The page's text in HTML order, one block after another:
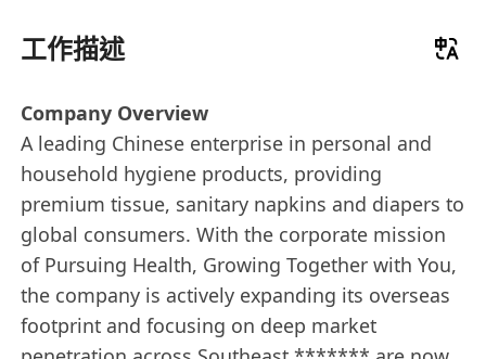
工作描述
Company Overview
A leading Chinese enterprise in personal and
household hygiene products, providing
premium tissue, sanitary napkins and diapers to
global consumers. With the corporate mission
of Pursuing Health, Growing Together with You,
the company is actively expanding its overseas
footprint and focusing on deep market